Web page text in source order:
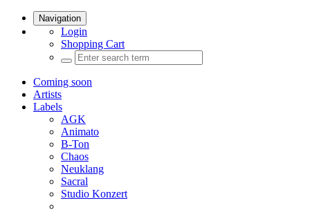
Navigation
Login
Shopping Cart
Coming soon
Artists
Labels
AGK
Animato
B-Ton
Chaos
Neuklang
Sacral
Studio Konzert